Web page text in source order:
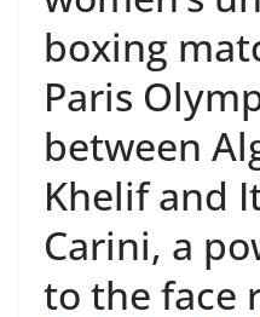
boxing
Paris
between
Khelif and
Carini, a
to the face